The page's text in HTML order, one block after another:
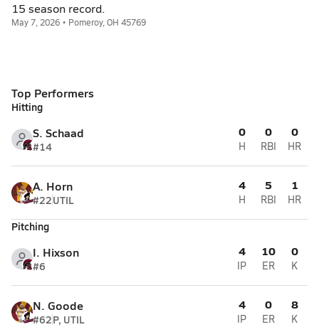
15 season record.
May 7, 2026 • Pomeroy, OH 45769
Top Performers
Hitting
S. Schaad
#14
0
H
0
RBI
0
HR
A. Horn
#22UTIL
4
H
5
RBI
1
HR
Pitching
I. Hixson
#6
4
IP
10
ER
0
K
N. Goode
#62P, UTIL
4
IP
0
ER
8
K